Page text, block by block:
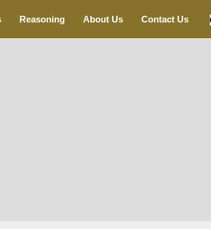
Reasoning About Us Contact Us